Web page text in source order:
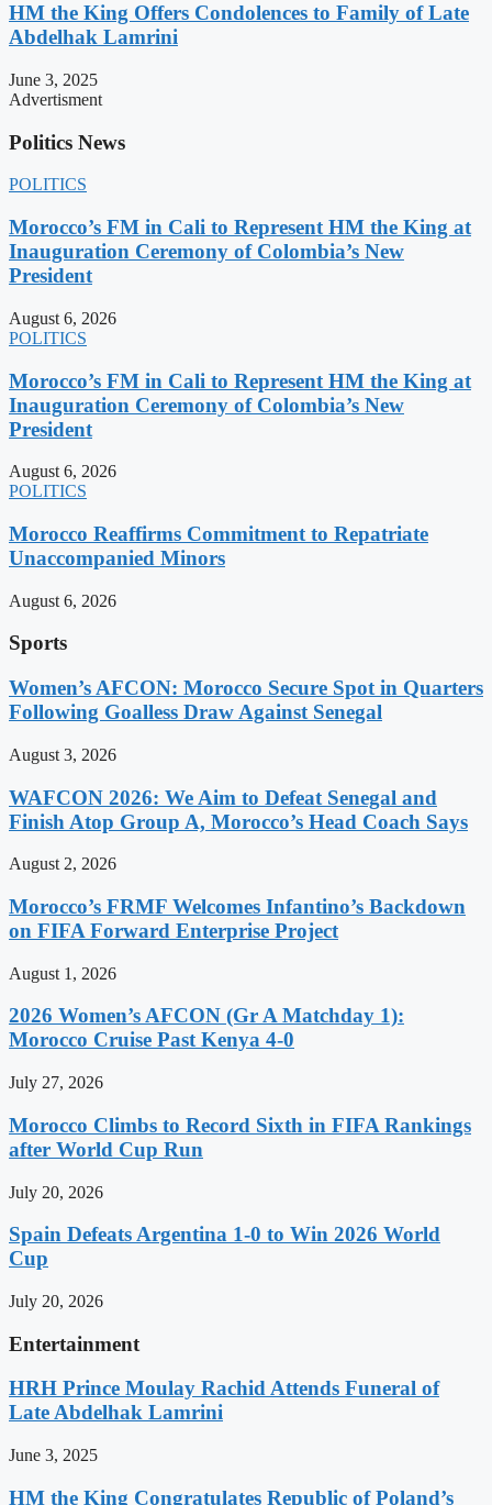
HM the King Offers Condolences to Family of Late
Abdelhak Lamrini
June 3, 2025
Advertisment
Politics News
POLITICS
Morocco’s FM in Cali to Represent HM the King at
Inauguration Ceremony of Colombia’s New
President
August 6, 2026
POLITICS
Morocco’s FM in Cali to Represent HM the King at
Inauguration Ceremony of Colombia’s New
President
August 6, 2026
POLITICS
Morocco Reaffirms Commitment to Repatriate
Unaccompanied Minors
August 6, 2026
Sports
Women’s AFCON: Morocco Secure Spot in Quarters
Following Goalless Draw Against Senegal
August 3, 2026
WAFCON 2026: We Aim to Defeat Senegal and
Finish Atop Group A, Morocco’s Head Coach Says
August 2, 2026
Morocco’s FRMF Welcomes Infantino’s Backdown
on FIFA Forward Enterprise Project
August 1, 2026
2026 Women’s AFCON (Gr A Matchday 1):
Morocco Cruise Past Kenya 4-0
July 27, 2026
Morocco Climbs to Record Sixth in FIFA Rankings
after World Cup Run
July 20, 2026
Spain Defeats Argentina 1-0 to Win 2026 World
Cup
July 20, 2026
Entertainment
HRH Prince Moulay Rachid Attends Funeral of
Late Abdelhak Lamrini
June 3, 2025
HM the King Congratulates Republic of Poland’s